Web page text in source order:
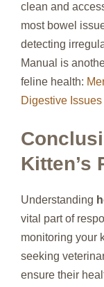
clean and
most bowel
detecting
Manual is
feline health:
Digestive Issues
Kitten’s
Understanding
vital part of
monitoring your
seeking
ensure their